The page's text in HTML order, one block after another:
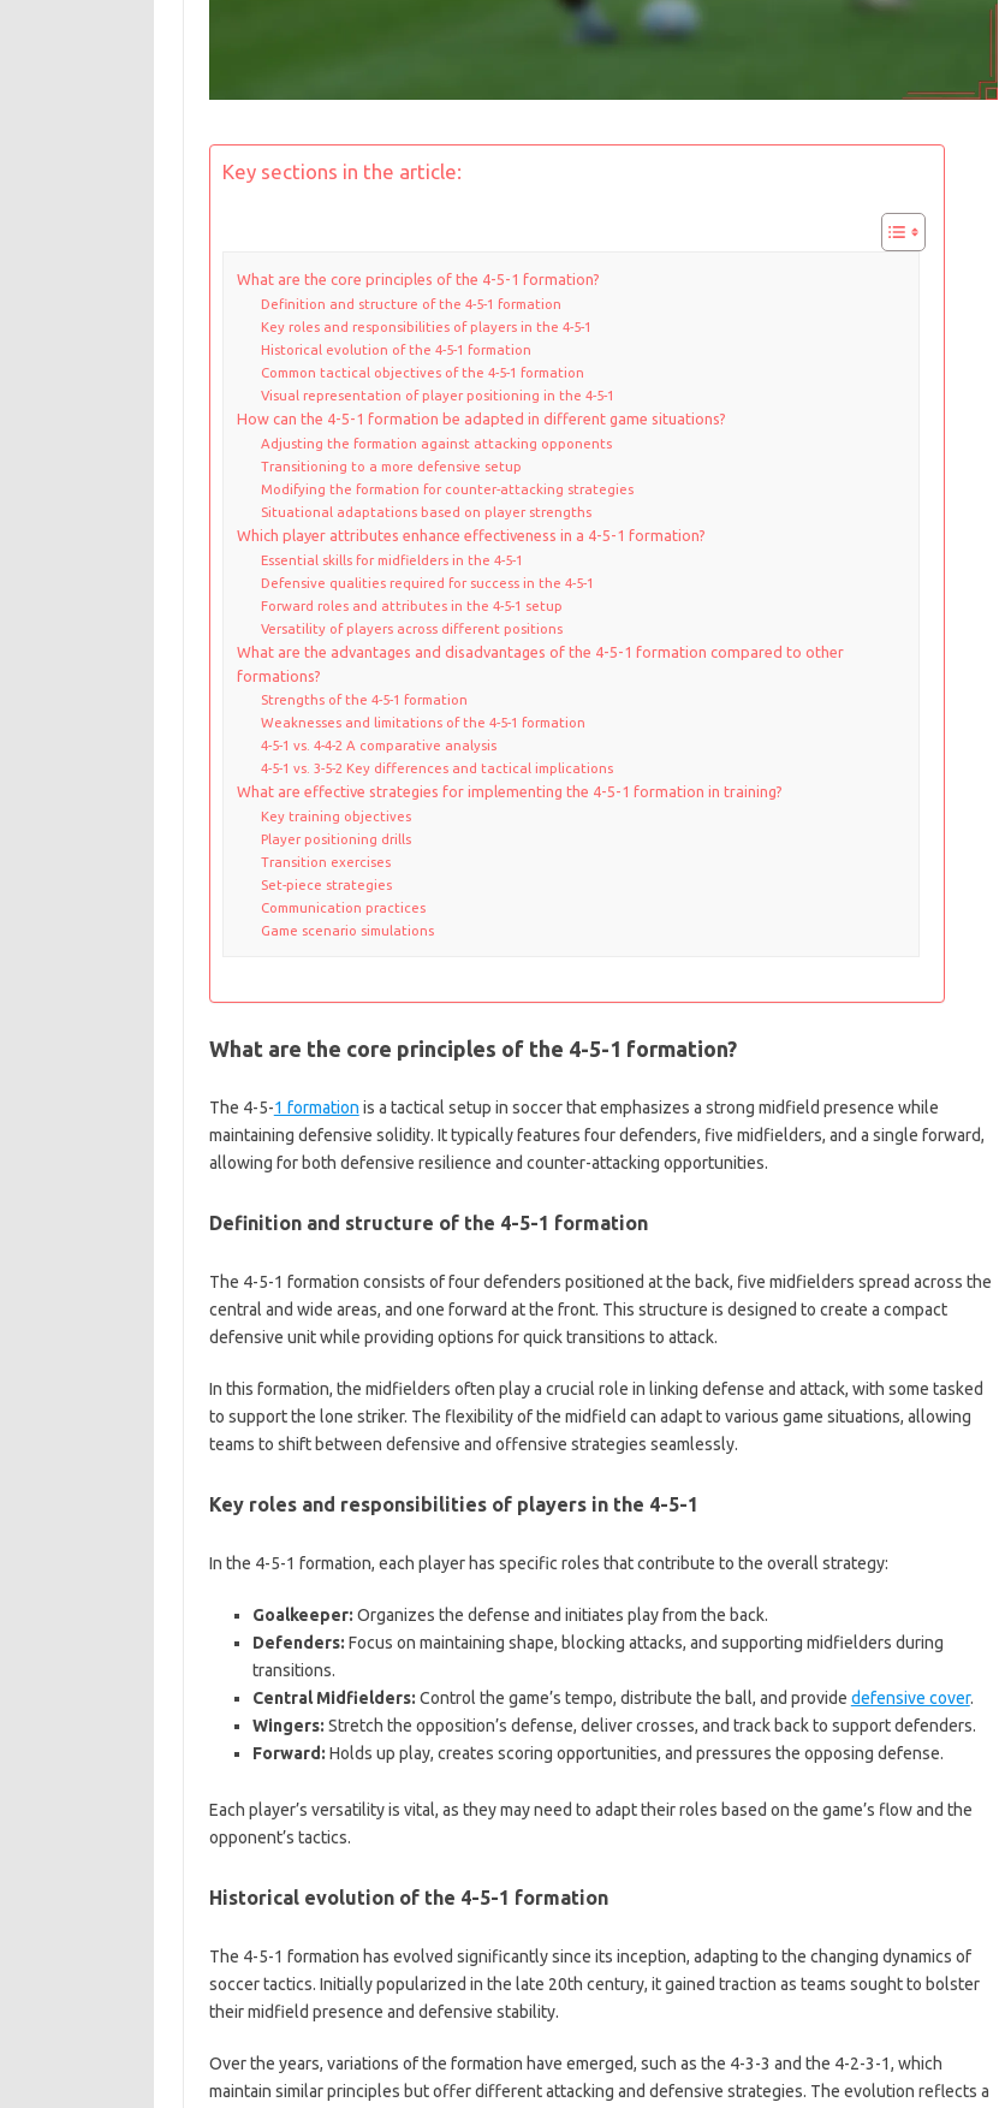
Key sections in the article:
What are the core principles of the 4-5-1 formation?
Definition and structure of the 4-5-1 formation
Key roles and responsibilities of players in the 4-5-1
Historical evolution of the 4-5-1 formation
Common tactical objectives of the 4-5-1 formation
Visual representation of player positioning in the 4-5-1
How can the 4-5-1 formation be adapted in different game situations?
Adjusting the formation against attacking opponents
Transitioning to a more defensive setup
Modifying the formation for counter-attacking strategies
Situational adaptations based on player strengths
Which player attributes enhance effectiveness in a 4-5-1 formation?
Essential skills for midfielders in the 4-5-1
Defensive qualities required for success in the 4-5-1
Forward roles and attributes in the 4-5-1 setup
Versatility of players across different positions
What are the advantages and disadvantages of the 4-5-1 formation compared to other
formations?
Strengths of the 4-5-1 formation
Weaknesses and limitations of the 4-5-1 formation
4-5-1 vs. 4-4-2 A comparative analysis
4-5-1 vs. 3-5-2 Key differences and tactical implications
What are effective strategies for implementing the 4-5-1 formation in training?
Key training objectives
Player positioning drills
Transition exercises
Set-piece strategies
Communication practices
Game scenario simulations
What are the core principles of the 4-5-1 formation?
The 4-5-1 formation is a tactical setup in soccer that emphasizes a strong midfield presence while
maintaining defensive solidity. It typically features four defenders, five midfielders, and a single forward,
allowing for both defensive resilience and counter-attacking opportunities.
Definition and structure of the 4-5-1 formation
The 4-5-1 formation consists of four defenders positioned at the back, five midfielders spread across the
central and wide areas, and one forward at the front. This structure is designed to create a compact
defensive unit while providing options for quick transitions to attack.
In this formation, the midfielders often play a crucial role in linking defense and attack, with some tasked
to support the lone striker. The flexibility of the midfield can adapt to various game situations, allowing
teams to shift between defensive and offensive strategies seamlessly.
Key roles and responsibilities of players in the 4-5-1
In the 4-5-1 formation, each player has specific roles that contribute to the overall strategy:
Goalkeeper: Organizes the defense and initiates play from the back.
Defenders: Focus on maintaining shape, blocking attacks, and supporting midfielders during
transitions.
Central Midfielders: Control the game’s tempo, distribute the ball, and provide defensive cover.
Wingers: Stretch the opposition’s defense, deliver crosses, and track back to support defenders.
Forward: Holds up play, creates scoring opportunities, and pressures the opposing defense.
Each player’s versatility is vital, as they may need to adapt their roles based on the game’s flow and the
opponent’s tactics.
Historical evolution of the 4-5-1 formation
The 4-5-1 formation has evolved significantly since its inception, adapting to the changing dynamics of
soccer tactics. Initially popularized in the late 20th century, it gained traction as teams sought to bolster
their midfield presence and defensive stability.
Over the years, variations of the formation have emerged, such as the 4-3-3 and the 4-2-3-1, which
maintain similar principles but offer different attacking and defensive strategies. The evolution reflects a